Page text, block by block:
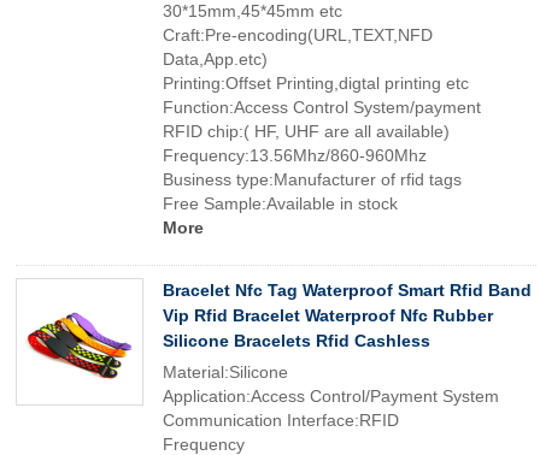
30*15mm,45*45mm etc
Craft:Pre-encoding(URL,TEXT,NFD
Data,App.etc)
Printing:Offset Printing,digtal printing etc
Function:Access Control System/payment
RFID chip:( HF, UHF are all available)
Frequency:13.56Mhz/860-960Mhz
Business type:Manufacturer of rfid tags
Free Sample:Available in stock
More
Bracelet Nfc Tag Waterproof Smart Rfid Band
Vip Rfid Bracelet Waterproof Nfc Rubber
Silicone Bracelets Rfid Cashless
Material:Silicone
Application:Access Control/Payment System
Communication Interface:RFID
Frequency